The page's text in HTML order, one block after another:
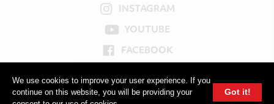
INSTAGRAM
YOUTUBE
FACEBOOK
We use cookies to improve your user experience. If you
continue on this website, you will be providing your
Got it!